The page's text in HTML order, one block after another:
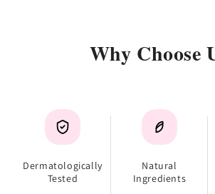
Why Choose
Dermatologically
Tested
Natural
Ingredients